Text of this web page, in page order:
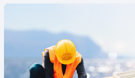
exceptional
event